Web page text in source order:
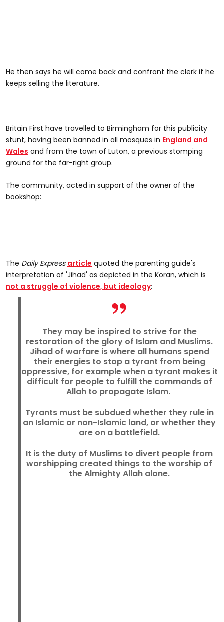
He then says he will come back and confront the clerk if he
keeps selling the literature.
Britain First have travelled to Birmingham for this publicity
stunt, having been banned in all mosques in England and
Wales and from the town of Luton, a previous stomping
ground for the far-right group.
The community, acted in support of the owner of the
bookshop:
The Daily Express article quoted the parenting guide's
interpretation of 'Jihad' as depicted in the Koran, which is
not a struggle of violence, but ideology:
They may be inspired to strive for the
restoration of the glory of Islam and Muslims.
Jihad of warfare is where all humans spend
their energies to stop a tyrant from being
oppressive, for example when a tyrant makes it
difficult for people to fulfill the commands of
Allah to propagate Islam.
Tyrants must be subdued whether they rule in
an Islamic or non-Islamic land, or whether they
are on a battlefield.
It is the duty of Muslims to divert people from
worshipping created things to the worship of
the Almighty Allah alone.